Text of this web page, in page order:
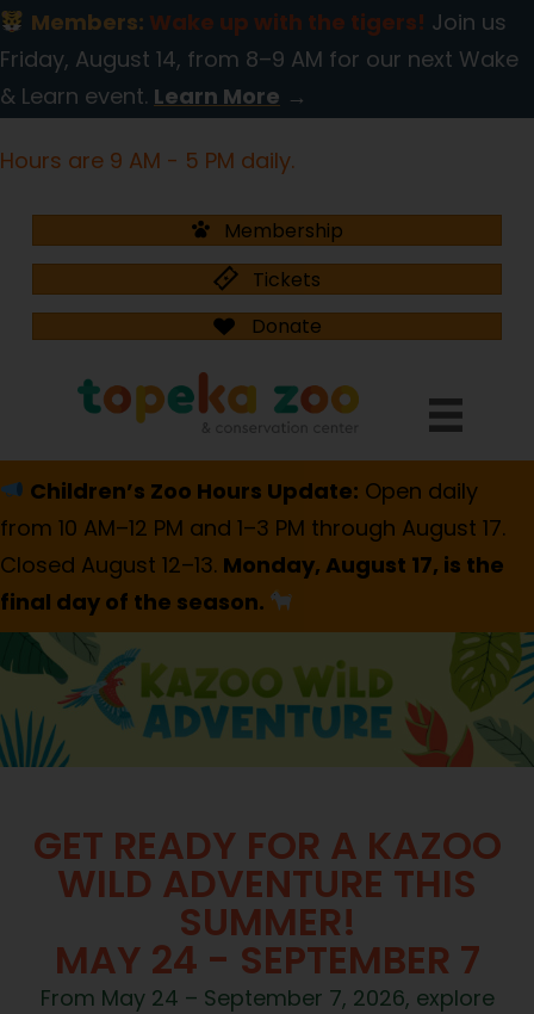
Members: Wake up with the tigers! Join us
Friday, August 14, from 8–9 AM for our next Wake
& Learn event. Learn More →
Hours are 9 AM - 5 PM daily.
Membership
Tickets
Donate
Children’s Zoo Hours Update: Open daily
from 10 AM–12 PM and 1–3 PM through August 17.
Closed August 12–13. Monday, August 17, is the
final day of the season.
GET READY FOR A KAZOO
WILD ADVENTURE THIS
SUMMER!
MAY 24 - SEPTEMBER 7
From May 24 – September 7, 2026, explore